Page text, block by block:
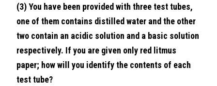
(3) You have been provided with three test tubes,
one of them contains distilled water and the other
two contain an acidic solution and a basic solution
respectively. If you are given only red litmus
paper; how will you identify the contents of each
test tube?